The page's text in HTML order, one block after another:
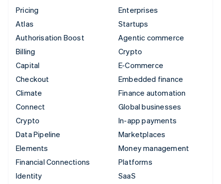
Pricing
Atlas
Authorisation Boost
Billing
Capital
Checkout
Climate
Connect
Crypto
Data Pipeline
Elements
Financial Connections
Identity
Enterprises
Startups
Agentic commerce
Crypto
E-Commerce
Embedded finance
Finance automation
Global businesses
In-app payments
Marketplaces
Money management
Platforms
SaaS